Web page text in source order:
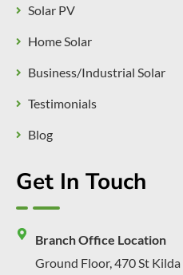
Solar PV
Home Solar
Business/Industrial Solar
Testimonials
Blog
Get In Touch
Branch Office Location
Ground Floor, 470 St